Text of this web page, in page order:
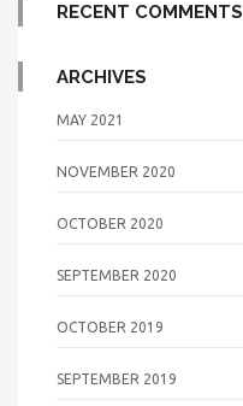
RECENT COMMENTS
ARCHIVES
MAY 2021
NOVEMBER 2020
OCTOBER 2020
SEPTEMBER 2020
OCTOBER 2019
SEPTEMBER 2019